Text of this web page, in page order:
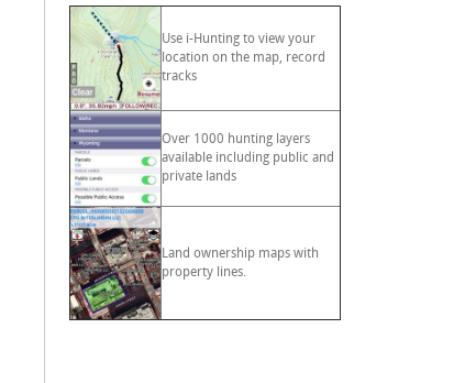
Use i-Hunting to view your
location on the map, record
tracks
Over 1000 hunting layers
available including public and
private lands
Land ownership maps with
property lines.